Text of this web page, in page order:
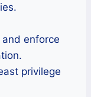
enforce
privilege